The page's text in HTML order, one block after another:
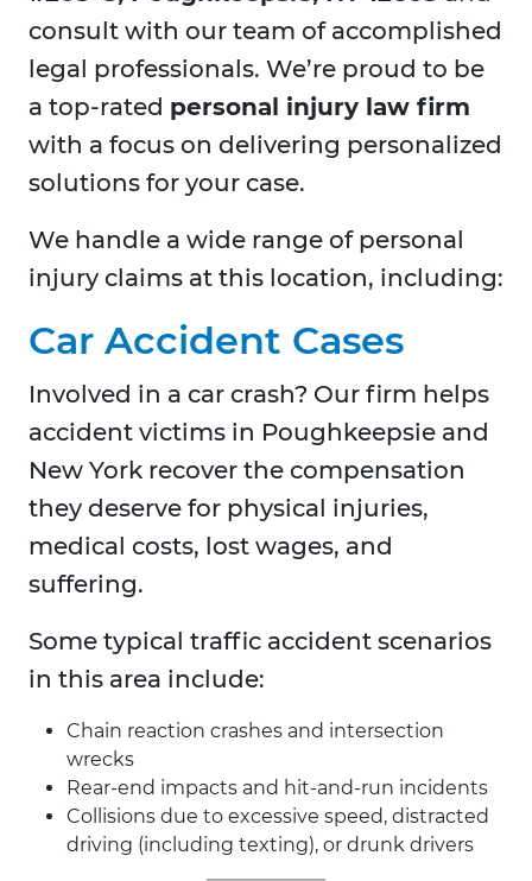
consult with our team of accomplished
legal professionals. We’re proud to be
a top-rated personal injury law firm
with a focus on delivering personalized
solutions for your case.
We handle a wide range of personal
injury claims at this location, including:
Car Accident Cases
Involved in a car crash? Our firm helps
accident victims in Poughkeepsie and
New York recover the compensation
they deserve for physical injuries,
medical costs, lost wages, and
suffering.
Some typical traffic accident scenarios
in this area include:
Chain reaction crashes and intersection
wrecks
Rear-end impacts and hit-and-run incidents
Collisions due to excessive speed, distracted
driving (including texting), or drunk drivers